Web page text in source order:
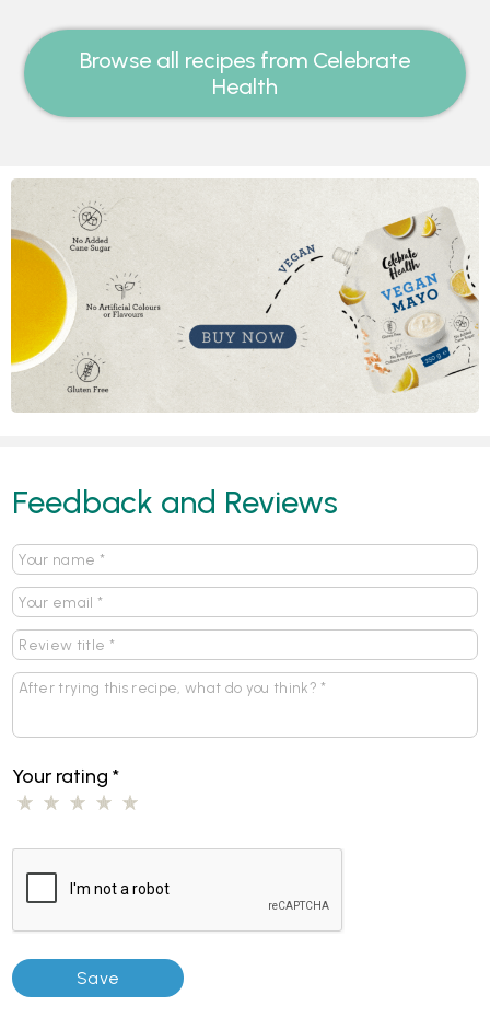
Browse all recipes from Celebrate
Health
Feedback and Reviews
Your rating*